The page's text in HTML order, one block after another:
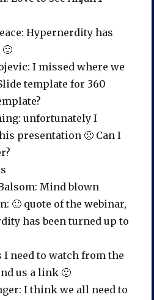
Hypernerdity has
I missed where we
template for 360
unfortunately I
presentation 🙁 Can I
Mind blown
🙂 quote of the webinar,
has been turned up to
I need to watch from the
us a link 🙂
I think we all need to